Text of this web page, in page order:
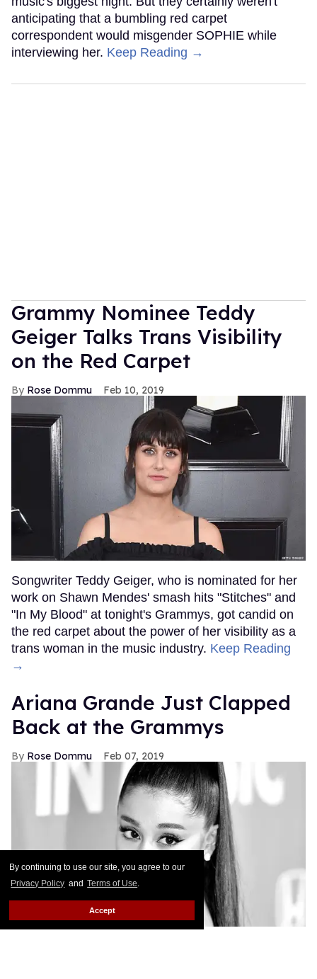
By continuing to use our site, you agree to our
Privacy Policy and Terms of Use.
Accept
anticipating that a bumbling red carpet
correspondent would misgender SOPHIE while
interviewing her. Keep Reading →
Grammy Nominee Teddy
Geiger Talks Trans Visibility
on the Red Carpet
Rose Dommu Feb 10, 2019
Songwriter Teddy Geiger, who is nominated for her
work on Shawn Mendes' smash hits "Stitches" and
"In My Blood" at tonight's Grammys, got candid on
the red carpet about the power of her visibility as a
trans woman in the music industry. Keep Reading
→
Ariana Grande Just Clapped
Back at the Grammys
Rose Dommu Feb 07, 2019